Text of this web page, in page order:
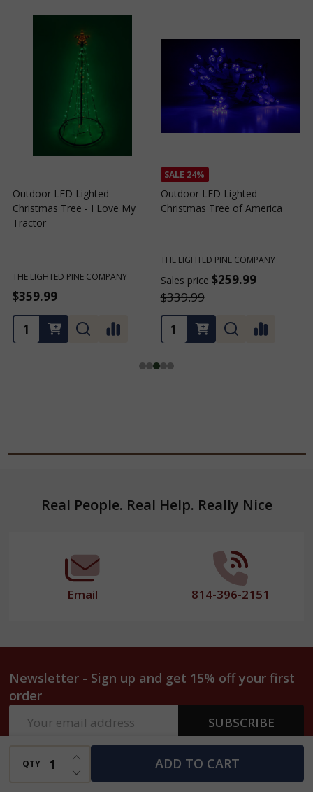
QTY DECREASE QUANTITY OF UNDEFINED
INCREASE QUANTITY OF UNDEFINED
ADD TO CART
Outdoor LED Lighted
Christmas Tree - I Love My
Tractor
THE LIGHTED PINE COMPANY
$359.99
SALE 24%
Outdoor LED Lighted
Christmas Tree of America
THE LIGHTED PINE COMPANY
Sales price $259.99
$339.99
FooterReal People. Real Help. Really Nice
Email 814-396-2151
Newsletter - Sign up and get 15% off your first
order
Address
SUBSCRIBE
Why Shop at Harvest Array?